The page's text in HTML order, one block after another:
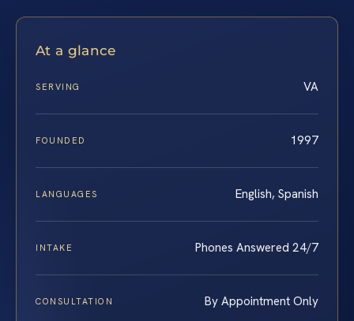
At a glance
SERVING VA
FOUNDED 1997
LANGUAGES English, Spanish
INTAKE Phones Answered 24/7
CONSULTATION By Appointment Only